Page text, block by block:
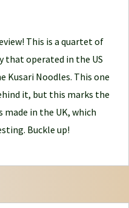
This is a quartet of
that operated in the US
Kusari Noodles. This one
it, but this marks the
in the UK, which
Buckle up!